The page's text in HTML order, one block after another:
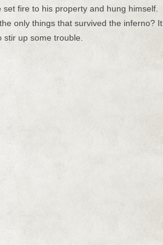
fire to his property and hung himself.
only things that survived the inferno? It
stir up some trouble.